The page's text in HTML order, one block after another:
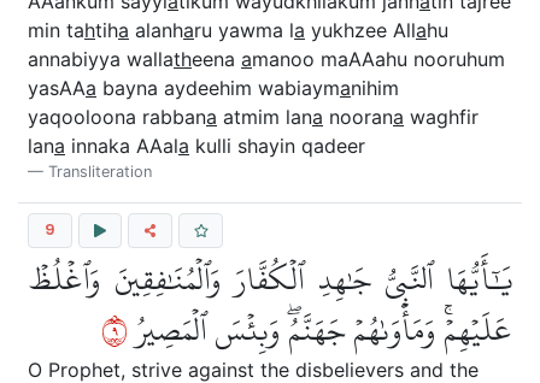
min tahtiha alanharu yawma la yukhzee Allahu
annabiyya wallatheena amanoo maAAahu nooruhum
yasAAa bayna aydeehim wabiaymanihim
yaqooloona rabbana atmim lana noorana waghfir
lana innaka AAala kulli shayin qadeer
Transliteration
9
يَٰٓأَيُّهَا ٱلنَّبِيُّ جَٰهِدِ ٱلۡكُفَّارَ وَٱلۡمُنَٰفِقِينَ وَٱغۡلُظۡ
عَلَيۡهِمۡۚ وَمَأۡوَىٰهُمۡ جَهَنَّمُۖ وَبِئۡسَ ٱلۡمَصِيرُ٩
O Prophet, strive against the disbelievers and the